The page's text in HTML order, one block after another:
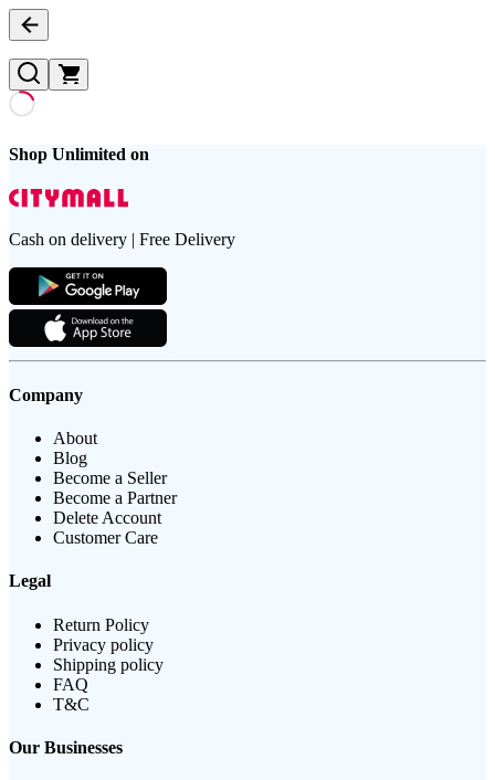
Shop Unlimited on
Cash on delivery | Free Delivery
Company
About
Blog
Become a Seller
Become a Partner
Delete Account
Customer Care
Legal
Return Policy
Privacy policy
Shipping policy
FAQ
T&C
Our Businesses